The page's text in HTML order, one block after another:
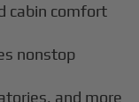
cabin comfort
nonstop
and more